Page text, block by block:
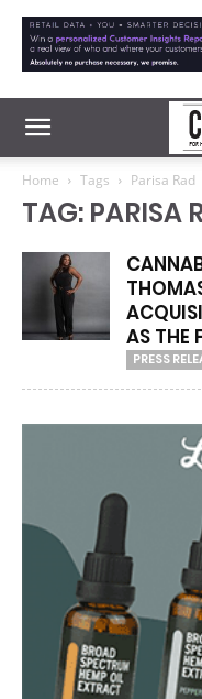
Home Tags Parisa Rad
TAG: PARISA
AS THE
PRESS